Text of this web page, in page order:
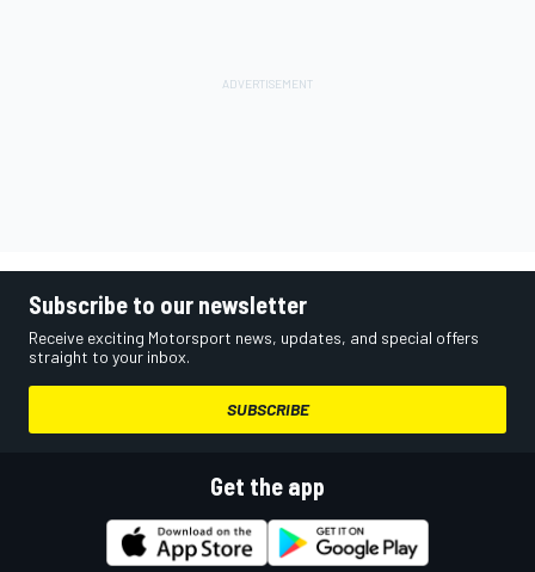
Subscribe to our newsletter
Receive exciting Motorsport news, updates, and special offers
straight to your inbox.
SUBSCRIBE
Get the app